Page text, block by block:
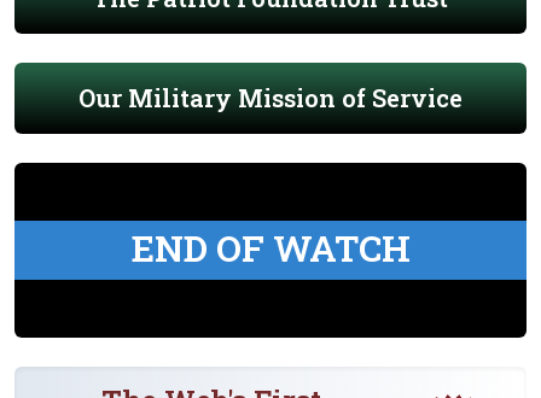
Our Military Mission of Service
END OF WATCH